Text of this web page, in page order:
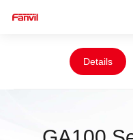
Details